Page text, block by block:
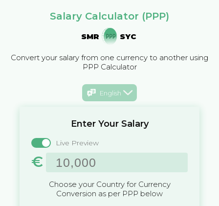
Salary Calculator (PPP)
SMR SYC
Convert your salary from one currency to another using
PPP Calculator
English
Enter Your Salary
Live Preview
€
Choose your Country for Currency
Conversion as per PPP below